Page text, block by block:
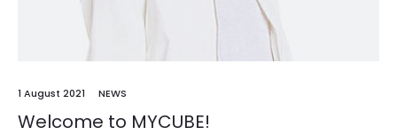
1 August 2021 NEWS
Welcome to MYCUBE!